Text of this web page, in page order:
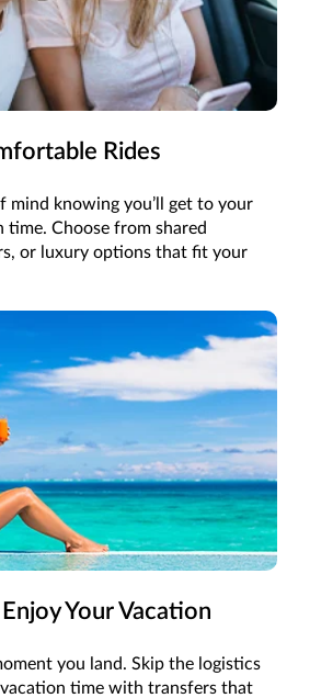
Rides
mind knowing you’ll get to your
time. Choose from shared
or luxury options that fit your
Your Vacation
you land. Skip the logistics
time with transfers that